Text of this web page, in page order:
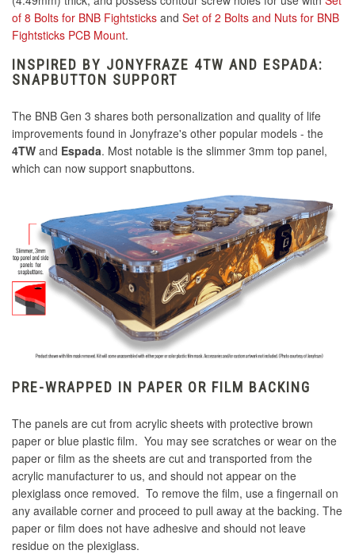
of 8 Bolts for BNB Fightsticks and Set of 2 Bolts and Nuts for BNB
Fightsticks PCB Mount.
INSPIRED BY JONYFRAZE 4TW AND ESPADA:
SNAPBUTTON SUPPORT
The BNB Gen 3 shares both personalization and quality of life
improvements found in Jonyfraze's other popular models - the
4TW and Espada. Most notable is the slimmer 3mm top panel,
which can now support snapbuttons.
PRE-WRAPPED IN PAPER OR FILM BACKING
The panels are cut from acrylic sheets with protective brown
paper or blue plastic film. You may see scratches or wear on the
paper or film as the sheets are cut and transported from the
acrylic manufacturer to us, and should not appear on the
plexiglass once removed. To remove the film, use a fingernail on
any available corner and proceed to pull away at the backing. The
paper or film does not have adhesive and should not leave
residue on the plexiglass.